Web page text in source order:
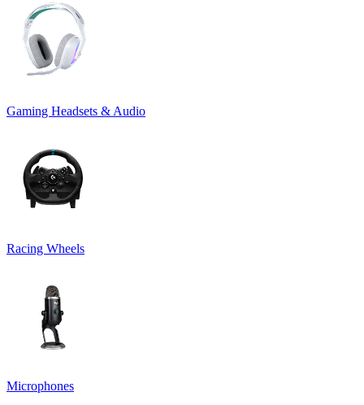
Gaming Headsets & Audio
Racing Wheels
Microphones